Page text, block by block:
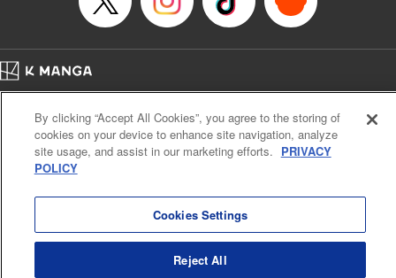
Cal. Bus & Prof. Code
Manga Reader
Notations based on the Act on Specified Commercial Transactions and the Act on
Payment Service
By clicking “Accept All Cookies”, you agree to the storing of
cookies on your device to enhance site navigation, analyze
site usage, and assist in our marketing efforts. PRIVACY
POLICY
Cookies Settings
Reject All